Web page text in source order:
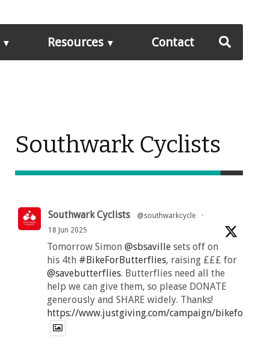
Resources Contact
Southwark Cyclists
Southwark Cyclists @southwarkcycle
·
18 Jun 2025
Tomorrow Simon @sbsavillesets off on
his 4th #BikeForButterflies, raising £££ for
@savebutterflies. Butterflies need all the
help we can give them, so please DONATE
generously and SHARE widely. Thanks!
https://www.justgiving.com/campaign/